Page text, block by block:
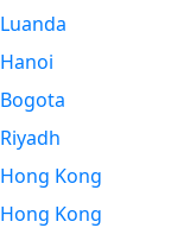
Luanda
Hanoi
Bogota
Riyadh
Hong Kong
Hong Kong